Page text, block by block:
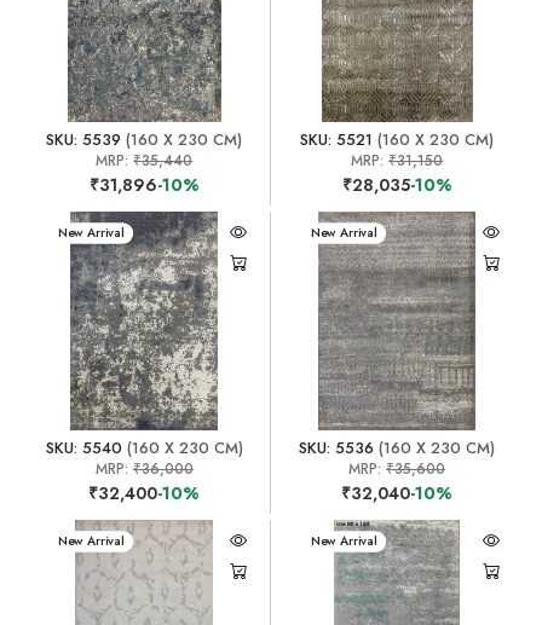
SKU: 5539 (160 X 230 CM)
MRP:₹35,440
₹31,896-10%
SKU: 5521 (160 X 230 CM)
MRP:₹31,150
₹28,035-10%
New Arrival
SKU: 5540 (160 X 230 CM)
MRP: ₹36,000
₹32,400-10%
New Arrival
SKU: 5536 (160 X 230 CM)
MRP:₹35,600
₹32,040-10%
New Arrival New Arrival